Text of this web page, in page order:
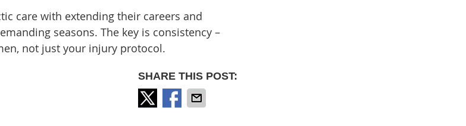
care with extending their careers and
seasons. The key is consistency –
not just your injury protocol.
SHARE THIS POST: